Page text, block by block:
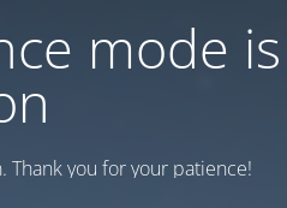
mode is
Thank you for your patience!